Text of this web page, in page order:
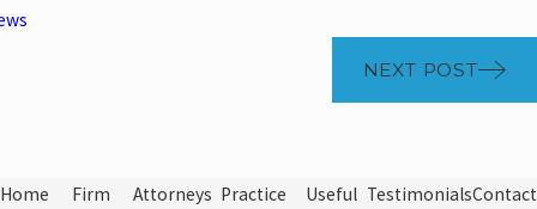
NEXT POST
Home
Firm
Attorneys Practice
Useful TestimonialsContact